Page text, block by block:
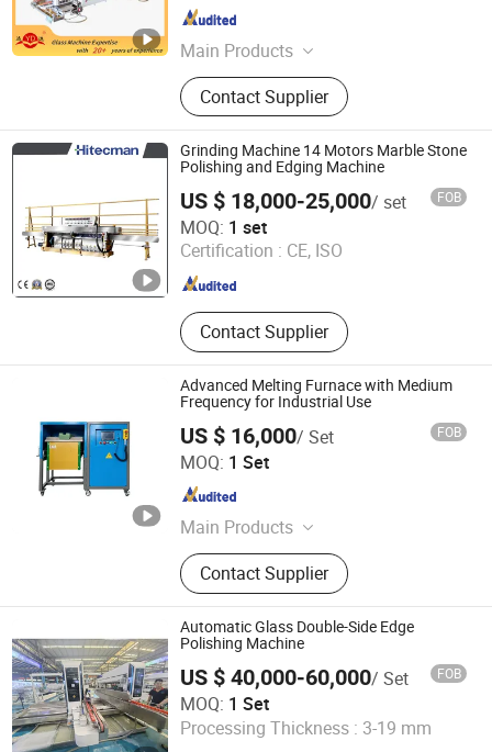
Main Products
Glass Machine, Glass Tempering
Furnace, Glass Edging Machine,
Glass Washing Machine, Glass
Drilling Machine, Glass Beveling
Machine, Glass Sandblasting
Machine, Glass Cutting Machine
Contact Supplier
Guangdong , China
Grinding Machine 14 Motors Marble Stone
Polishing and Edging Machine
US $ 18,000-25,000/ set FOB
MOQ: 1 set
Certification : CE, ISO
Contact Supplier
Foshan Puli Technologies Co., Ltd.
Guangdong , China Since 2020
Advanced Melting Furnace with Medium
Frequency for Industrial Use
US $ 16,000/ Set FOB
MOQ: 1 Set
Main Products
Optical Fiber Equipments, Optical
Fiber Production Line, Optical Fibers,
Laser Cutting Machine, Polishing
Machines, Grinding Machine, Silicon
Wafers, Sic Wafers, Optical Lens,
Optical Mirrors
Contact Supplier
Shanghai Anttrans Technology Co., Ltd
Shanghai , China
Automatic Glass Double-Side Edge
Polishing Machine
US $ 40,000-60,000/ Set FOB
MOQ: 1 Set
Processing Thickness : 3-19 mm
Luoyang Swank Glass Technology Co., Ltd.
Henan , China Since 2022